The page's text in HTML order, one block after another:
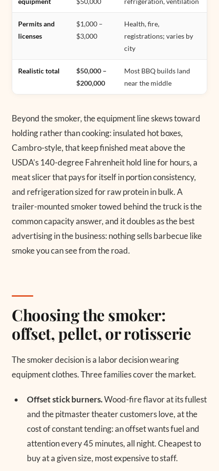
Permits and
licenses
$1,000 –
$3,000
Health, fire,
registrations; varies by
city
Realistic total
$50,000 –
$200,000
Most BBQ builds land
near the middle
Beyond the smoker, the equipment line skews toward
holding rather than cooking: insulated hot boxes,
Cambro-style, that keep finished meat above the
USDA’s 140-degree Fahrenheit hold line for hours, a
meat slicer that pays for itself in portion consistency,
and refrigeration sized for raw protein in bulk. A
trailer-mounted smoker towed behind the truck is the
common capacity answer, and it doubles as the best
advertising in the business: nothing sells barbecue like
smoke you can see from the road.
Choosing the smoker:
offset, pellet, or rotisserie
The smoker decision is a labor decision wearing
equipment clothes. Three families cover the market.
Offset stick burners.Wood-fire flavor at its fullest
and the pitmaster theater customers love, at the
cost of constant tending: an offset wants fuel and
attention every 45 minutes, all night. Cheapest to
buy at a given size, most expensive to staff.